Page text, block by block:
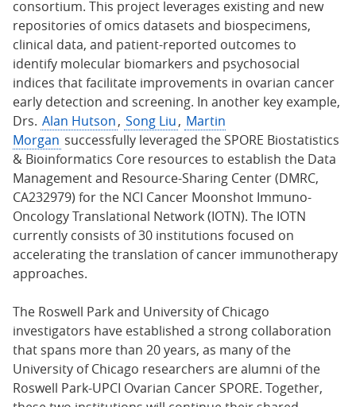
consortium. This project leverages existing and new
repositories of omics datasets and biospecimens,
clinical data, and patient-reported outcomes to
identify molecular biomarkers and psychosocial
indices that facilitate improvements in ovarian cancer
early detection and screening. In another key example,
Drs. Alan Hutson, Song Liu, Martin
Morgan successfully leveraged the SPORE Biostatistics
& Bioinformatics Core resources to establish the Data
Management and Resource-Sharing Center (DMRC,
CA232979) for the NCI Cancer Moonshot Immuno-
Oncology Translational Network (IOTN). The IOTN
currently consists of 30 institutions focused on
accelerating the translation of cancer immunotherapy
approaches.
The Roswell Park and University of Chicago
investigators have established a strong collaboration
that spans more than 20 years, as many of the
University of Chicago researchers are alumni of the
Roswell Park-UPCI Ovarian Cancer SPORE. Together,